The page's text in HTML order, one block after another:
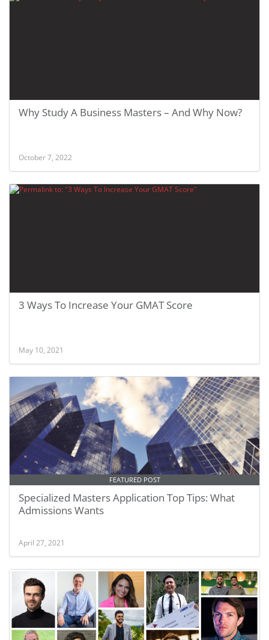
Why Study A Business Masters – And Why Now?
October 7, 2022
3 Ways To Increase Your GMAT Score
May 10, 2021
FEATURED POST
Specialized Masters Application Top Tips: What
Admissions Wants
April 27, 2021